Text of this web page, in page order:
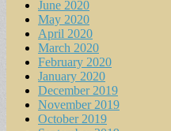
June 2020
May 2020
April 2020
March 2020
February 2020
January 2020
December 2019
November 2019
October 2019